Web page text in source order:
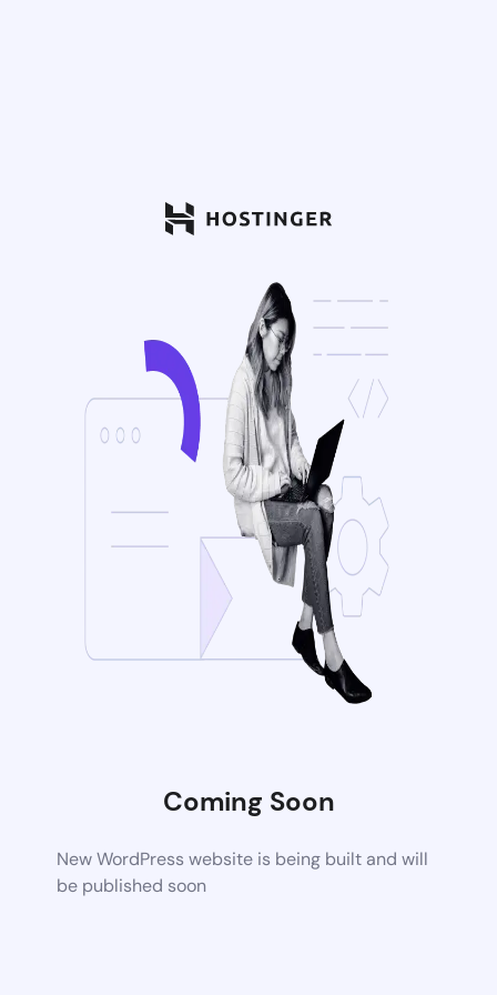
Coming Soon
New WordPress website is being built and will
be published soon